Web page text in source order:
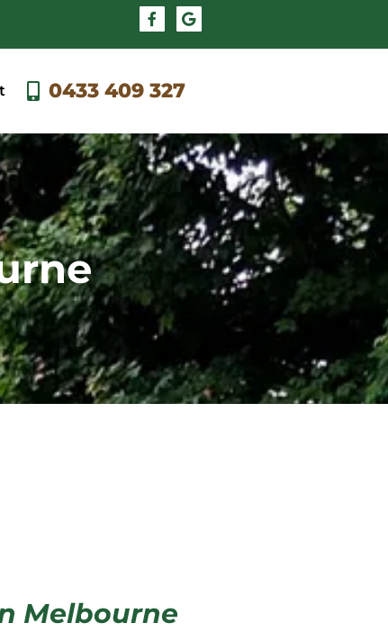
0433 409 327
Melbourne